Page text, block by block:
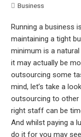
Business
Running a business
maintaining a tight
minimum is a
it may actually be
outsourcing some
mind, let’s take a
outsourcing to
right staff can be
And whilst paying a
do it for you may